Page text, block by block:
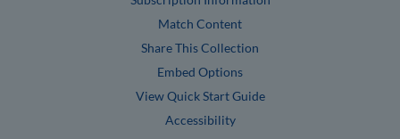
Match Content
Share This Collection
Embed Options
View Quick Start Guide
Accessibility